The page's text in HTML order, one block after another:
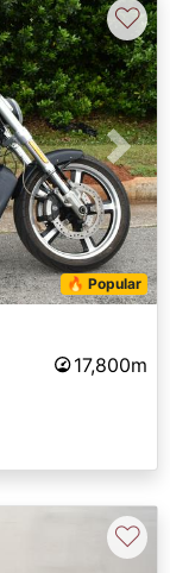
Next
🔥 Popular
♡
17,800m
♡